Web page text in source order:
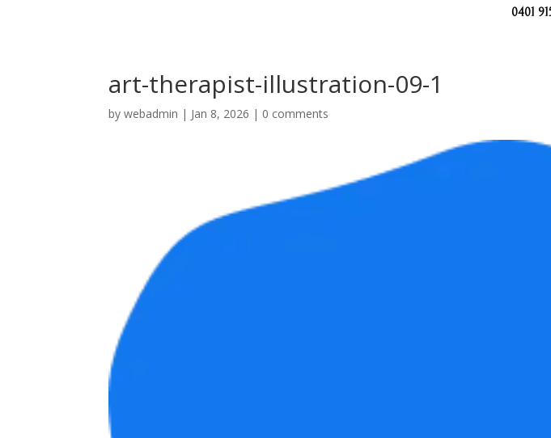
0401
art-therapist-illustration-09-1
bywebadmin | Jan 8, 2026 | 0 comments